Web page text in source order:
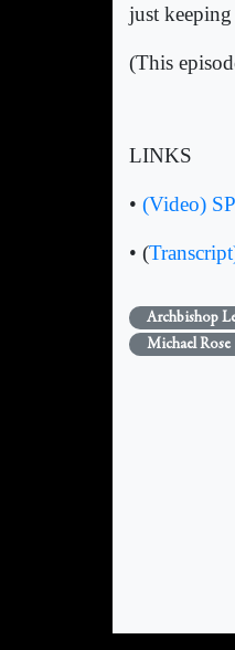
just
(This
LINKS
• (Video)
• (
Archbishop
Michael Rose